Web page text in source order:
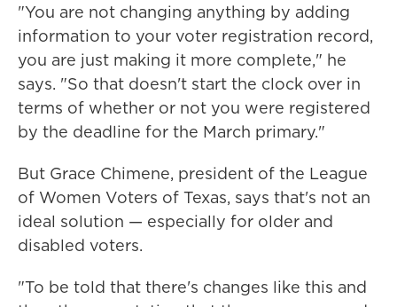
"You are not changing anything by adding
information to your voter registration record,
you are just making it more complete," he
says. "So that doesn't start the clock over in
terms of whether or not you were registered
by the deadline for the March primary."
But Grace Chimene, president of the League
of Women Voters of Texas, says that's not an
ideal solution — especially for older and
disabled voters.
"To be told that there's changes like this and